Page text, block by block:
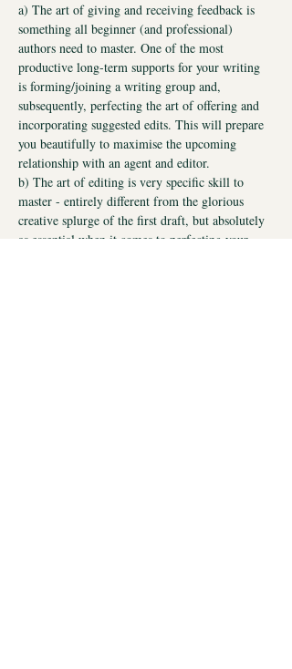
a) The art of giving and receiving feedback is
something all beginner (and professional)
authors need to master. One of the most
productive long-term supports for your writing
is forming/joining a writing group and,
subsequently, perfecting the art of offering and
incorporating suggested edits. This will prepare
you beautifully to maximise the upcoming
relationship with an agent and editor.
b) The art of editing is very specific skill to
master - entirely different from the glorious
creative splurge of the first draft, but absolutely
as essential when it comes to perfecting your